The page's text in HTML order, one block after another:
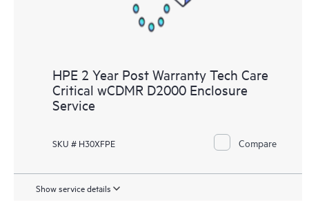
HPE 2 Year Post Warranty Tech Care
Critical wCDMR D2000 Enclosure
Service
SKU # H30XFPE Compare
Show service details